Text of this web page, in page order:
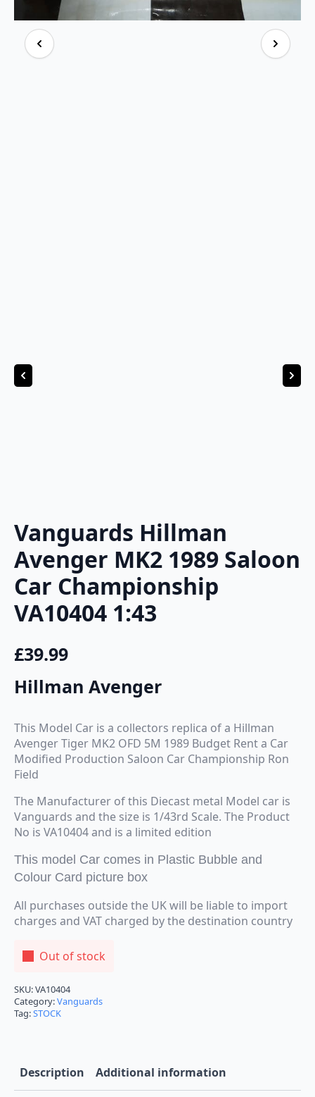
Vanguards Hillman
Avenger MK2 1989 Saloon
Car Championship
VA10404 1:43
£39.99
Hillman Avenger
This Model Car is a collectors replica of a Hillman
Avenger Tiger MK2 OFD 5M 1989 Budget Rent a Car
Modified Production Saloon Car Championship Ron
Field
The Manufacturer of this Diecast metal Model car is
Vanguards and the size is 1/43rd Scale. The Product
No is VA10404 and is a limited edition
This model Car comes in Plastic Bubble and
Colour Card picture box
All purchases outside the UK will be liable to import
charges and VAT charged by the destination country
Out of stock
SKU:VA10404
Category:Vanguards
Tag:STOCK
Description Additional information